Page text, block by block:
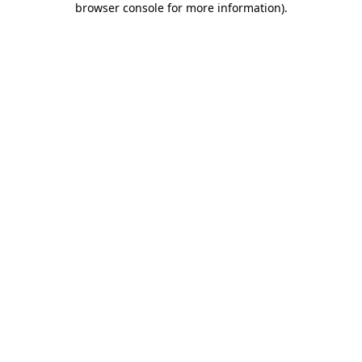
browser console for more information).